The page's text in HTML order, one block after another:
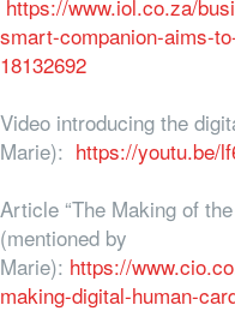
https://www.iol.co.za/
smart-companion-aims-
18132692
Video introducing the
Marie): https://youtu.be/
Article “The Making of
(mentioned by
Marie): https://
making-digital-human-